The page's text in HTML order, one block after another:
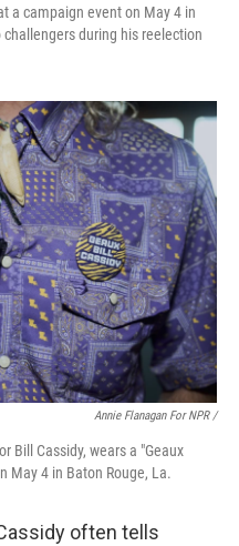
a campaign event on May 4 in
during his reelection
Annie Flanagan For NPR /
Bill Cassidy, wears a "Geaux
May 4 in Baton Rouge, La.
often tells